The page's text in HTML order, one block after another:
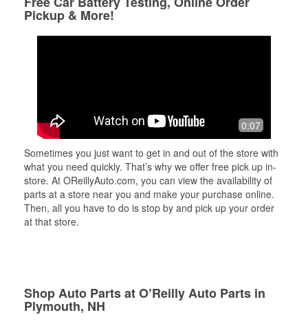
Pickup & More!
0:07
Sometimes you just want to get in and out of the store with
what you need quickly. That’s why we offer free pick up in-
store. At OReillyAuto.com, you can view the availability of
parts at a store near you and make your purchase online.
Then, all you have to do is stop by and pick up your order
at that store.
Shop Auto Parts at O’Reilly Auto Parts in
Plymouth, NH